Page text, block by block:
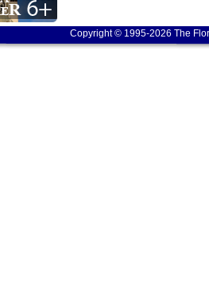
Copyright © 1995-2026 The